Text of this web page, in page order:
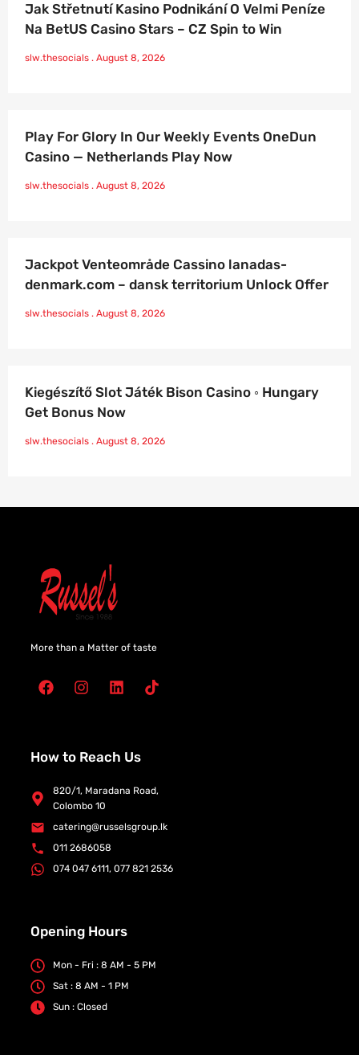
Jak Střetnutí Kasino Podnikání O Velmi Peníze
Na BetUS Casino Stars – CZ Spin to Win
slw.thesocials August 8, 2026
Play For Glory In Our Weekly Events OneDun
Casino — Netherlands Play Now
slw.thesocials August 8, 2026
Jackpot Venteområde Cassino lanadas-
denmark.com – dansk territorium Unlock Offer
slw.thesocials August 8, 2026
Kiegészítő Slot Játék Bison Casino ◦ Hungary
Get Bonus Now
slw.thesocials August 8, 2026
More than a Matter of taste
How to Reach Us
820/1, Maradana Road,
Colombo 10
catering@russelsgroup.lk
011 2686058
074 047 6111, 077 821 2536
Opening Hours
Mon - Fri : 8 AM - 5 PM
Sat : 8 AM - 1 PM
Sun : Closed